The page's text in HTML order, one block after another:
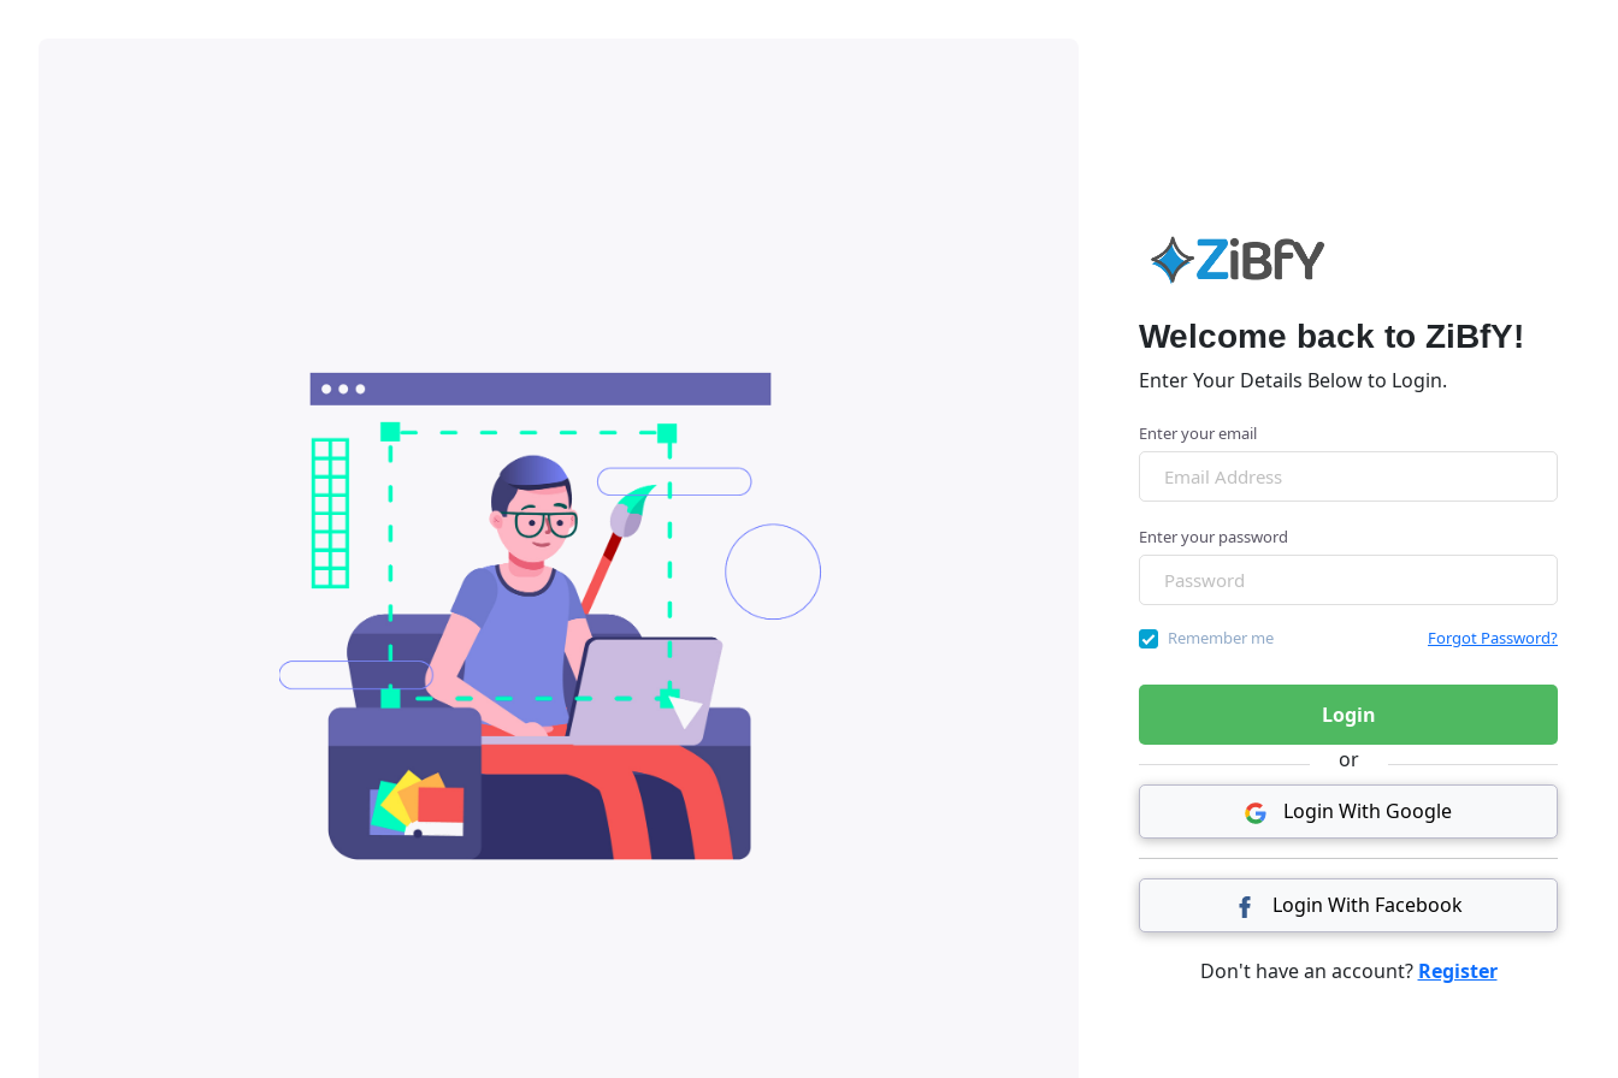
Welcome back to ZiBfY!
Enter Your Details Below to Login.
Enter your email
Enter your password
Remember me Forgot Password?
Login
or
Login With Google
Login With Facebook
Don't have an account? Register